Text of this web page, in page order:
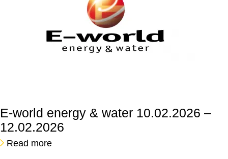
E-world energy & water 10.02.2026 –
12.02.2026
Read more